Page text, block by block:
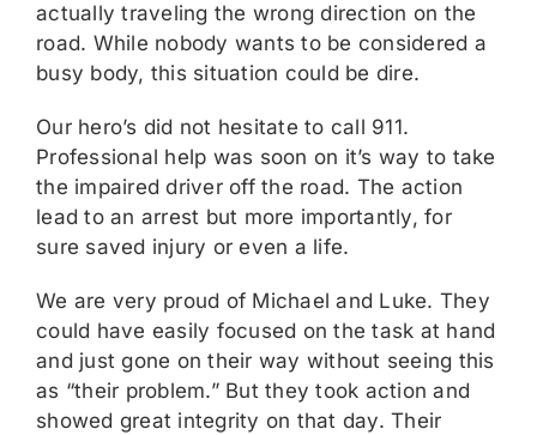
actually traveling the wrong direction on the
road. While nobody wants to be considered a
busy body, this situation could be dire.
Our hero’s did not hesitate to call 911.
Professional help was soon on it’s way to take
the impaired driver off the road. The action
lead to an arrest but more importantly, for
sure saved injury or even a life.
We are very proud of Michael and Luke. They
could have easily focused on the task at hand
and just gone on their way without seeing this
as “their problem.” But they took action and
showed great integrity on that day. Their